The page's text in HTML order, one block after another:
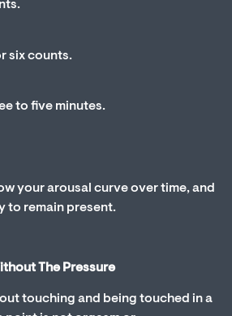
six counts.
to five minutes.
your arousal curve over time, and
to remain present.
The Pressure
touching and being touched in a